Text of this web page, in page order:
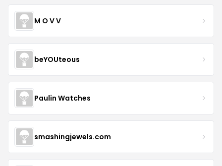
M O V V
beYOUteous
Paulin Watches
smashingjewels.com